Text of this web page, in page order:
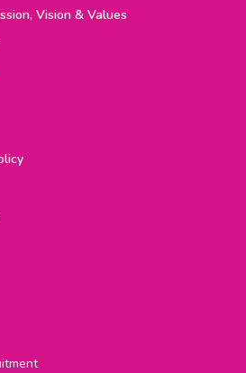
Vision & Values